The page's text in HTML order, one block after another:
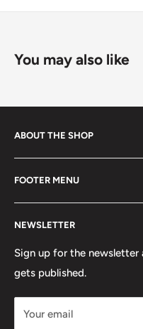
You may also like
ABOUT THE SHOP
from the late 80s and
snowboarding scenes.
of sick stuff hidden in the
FOOTER MENU
Search
Terms of Service
Refund policy
Contact
Hours
Brands
NEWSLETTER
Sign up for the
gets published.
Your email